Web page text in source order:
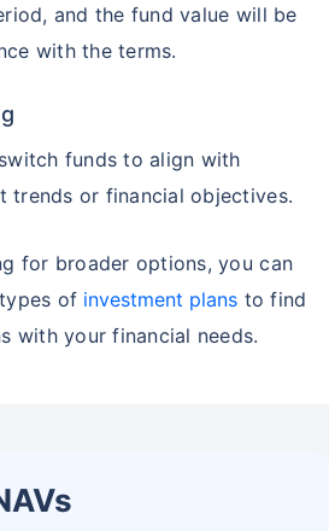
and the fund value will be
with the terms.
funds to align with
trends or financial objectives.
for broader options, you can
of investment plans to find
with your financial needs.